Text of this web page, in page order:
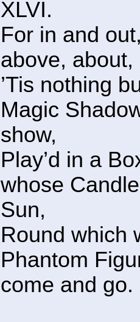
XLVI.
For in and
above, about,
’Tis nothing
Magic
show,
Play’d in a
whose
Sun,
Round which
Phantom
come and go.